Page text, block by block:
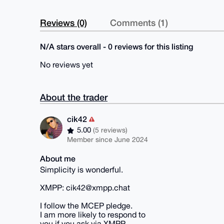
Reviews (0) Comments (1)
N/A stars overall - 0 reviews for this listing
No reviews yet
About the trader
cik42
5.00(5 reviews)
Member since June 2024
About me
Simplicity is wonderful.
XMPP: cik42@xmpp.chat
I follow the MCEP pledge.
I am more likely to respond to